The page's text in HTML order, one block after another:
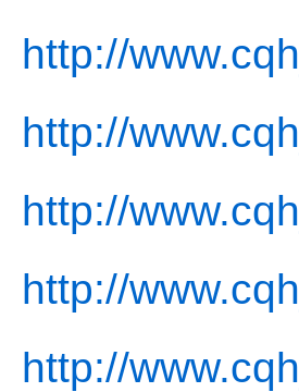
http://
http://
http://
http://
http://